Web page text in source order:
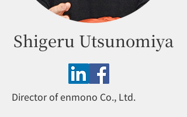
Shigeru Utsunomiya
Director of enmono Co., Ltd.